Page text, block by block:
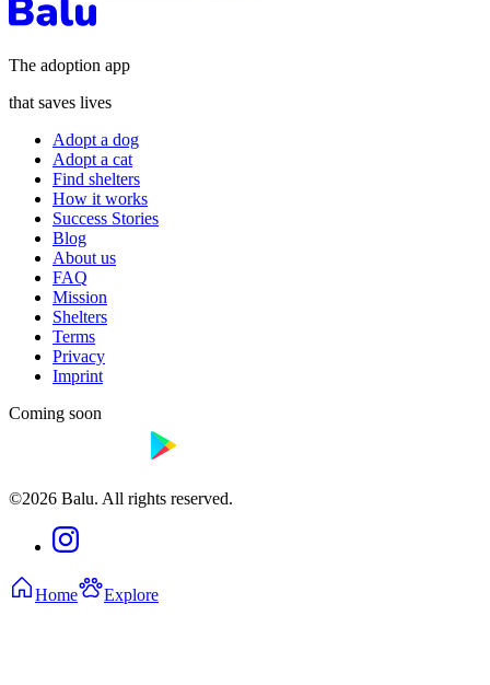
The adoption app
that saves lives
Adopt a dog
Adopt a cat
Find shelters
How it works
Success Stories
Blog
About us
FAQ
Mission
Shelters
Terms
Privacy
Imprint
Coming soon
©2026 Balu. All rights reserved.
Home Explore